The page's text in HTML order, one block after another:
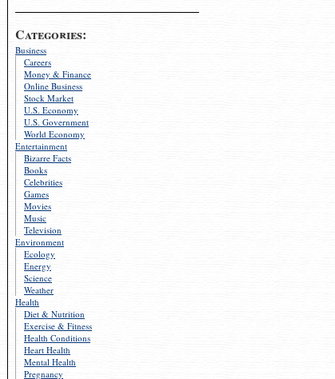
Categories:
Business
Careers
Money & Finance
Online Business
Stock Market
U.S. Economy
U.S. Government
World Economy
Entertainment
Bizarre Facts
Books
Celebrities
Games
Movies
Music
Television
Environment
Ecology
Energy
Science
Weather
Health
Diet & Nutrition
Exercise & Fitness
Health Conditions
Heart Health
Mental Health
Pregnancy